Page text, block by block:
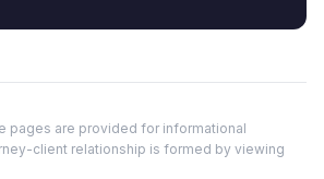
pages are provided for informational
client relationship is formed by viewing